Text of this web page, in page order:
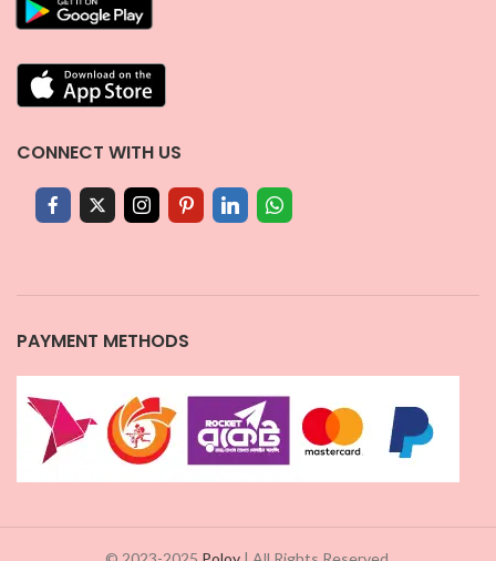
CONNECT WITH US
PAYMENT METHODS